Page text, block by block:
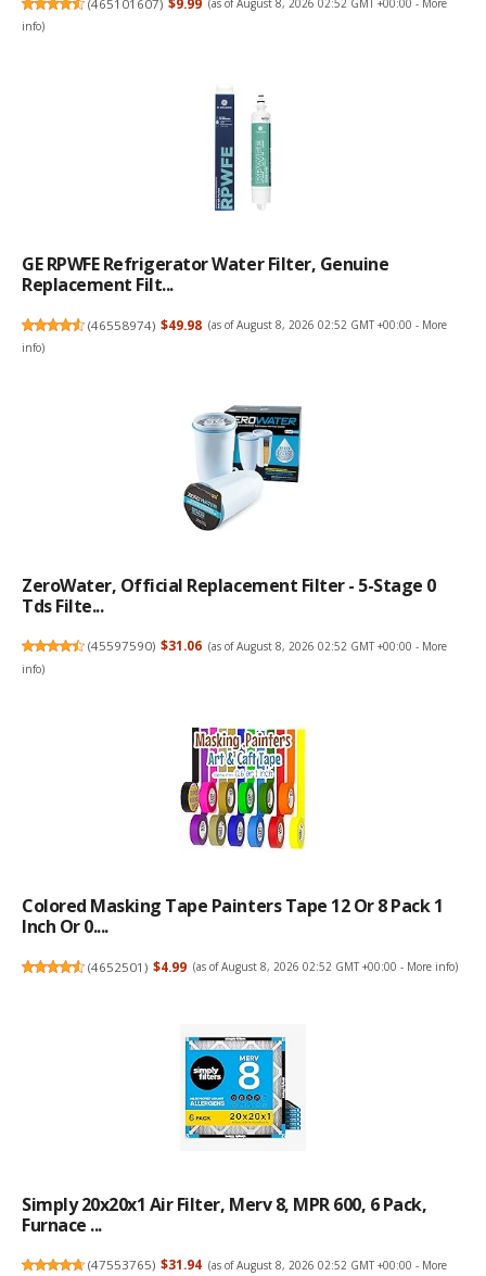
(465101607) $9.99 (as of August 8, 2026 02:52 GMT +00:00 - More
info)
GE RPWFE Refrigerator Water Filter, Genuine
Replacement Filt...
(46558974) $49.98 (as of August 8, 2026 02:52 GMT +00:00 - More
info)
ZeroWater, Official Replacement Filter - 5-Stage 0
Tds Filte...
(45597590) $31.06 (as of August 8, 2026 02:52 GMT +00:00 - More
info)
Colored Masking Tape Painters Tape 12 Or 8 Pack 1
Inch Or 0....
(4652501) $4.99 (as of August 8, 2026 02:52 GMT +00:00 - More info)
Simply 20x20x1 Air Filter, Merv 8, MPR 600, 6 Pack,
Furnace ...
(47553765) $31.94 (as of August 8, 2026 02:52 GMT +00:00 - More